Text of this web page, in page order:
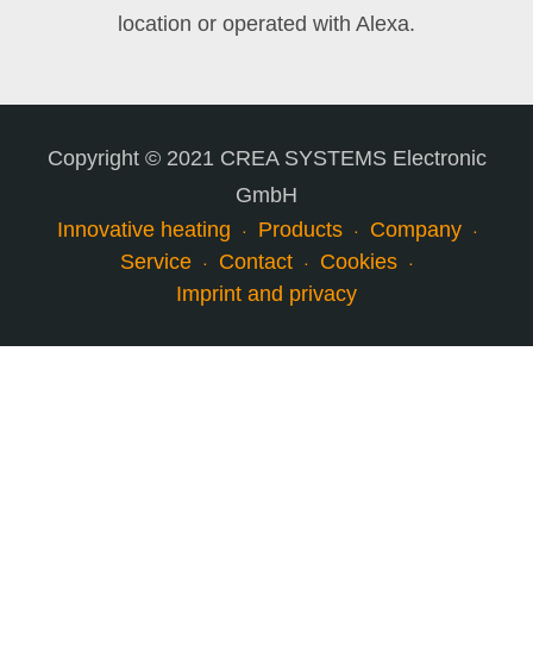
location or operated with Alexa.
Copyright © 2021 CREA SYSTEMS Electronic
GmbH
Innovative heating
Products
Company
Service
Contact
Cookies
Imprint and privacy